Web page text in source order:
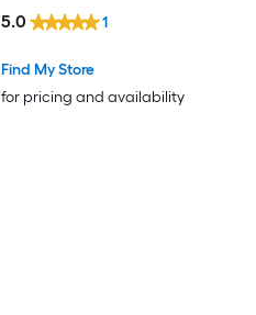
Find My Store
for pricing and availability
5.0 1